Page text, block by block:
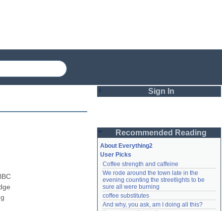
Sign In
Password
Remember me
Login
Recommended Reading
About Everything2
User Picks
Coffee strength and caffeine
We rode around the town late in the
evening counting the streetlights to be
sure all were burning
coffee substitutes
And why, you ask, am I doing all this?